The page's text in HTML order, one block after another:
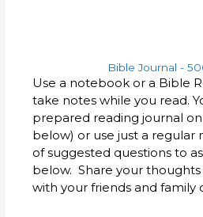
Bible Journal -
Use a notebook or a Bible
take notes while you read.
prepared reading journal
below) or use just a regular
of suggested questions to
below. Share your
with your friends and family